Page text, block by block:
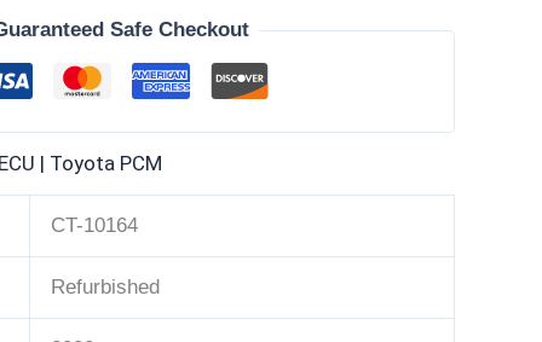
Safe Checkout
| Toyota PCM
CT-10164
Refurbished